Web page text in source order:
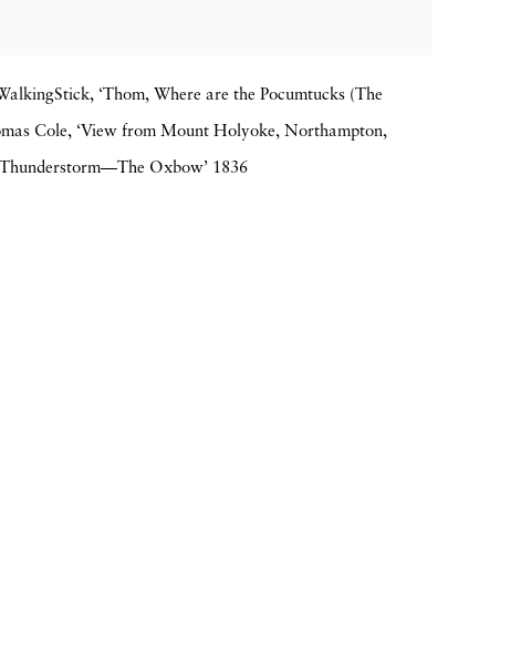
‘Thom, Where are the Pocumtucks (The
Cole, ‘View from Mount Holyoke, Northampton,
Oxbow’ 1836